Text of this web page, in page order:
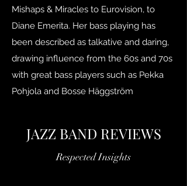
Mishaps & Miracles to Eurovision, to
Diane Emerita. Her bass playing has
been described as talkative and daring,
drawing influence from the 60s and 70s
with great bass players such as Pekka
Pohjola and Bosse Häggström
JAZZ BAND REVIEWS
Respected Insights